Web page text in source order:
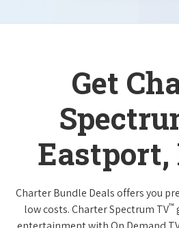
Get
Charter Bundle Deals offers you
low costs. Charter Spectrum TV™